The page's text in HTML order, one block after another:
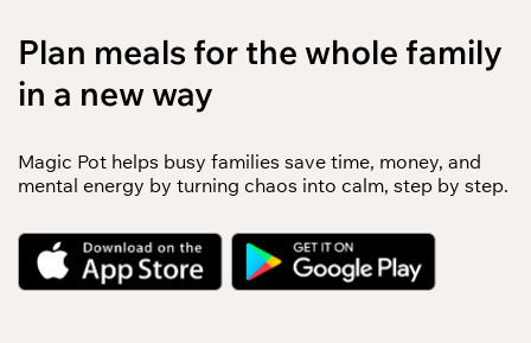
Plan meals for the whole family
in a new way
Magic Pot helps busy families save time, money, and
mental energy by turning chaos into calm, step by step.